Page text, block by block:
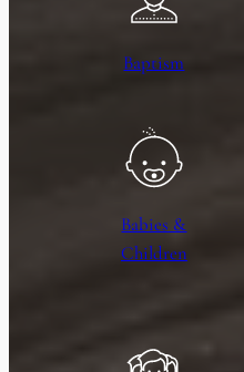
Baptism
Babies &
Children